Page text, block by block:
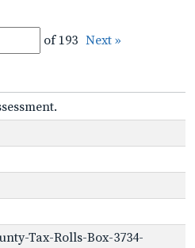
of 193 Next »
Tax-Rolls-Box-3734-